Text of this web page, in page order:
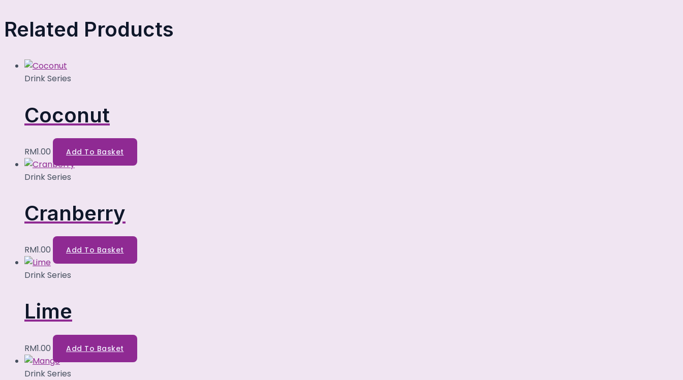
Related Products
Drink Series
Coconut
RM1.00 Add To Basket
Drink Series
Cranberry
RM1.00 Add To Basket
Drink Series
Lime
RM1.00 Add To Basket
Drink Series